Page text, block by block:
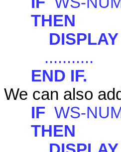
THEN
DISPLAY
...........
END IF.
We can also
IF WS-
THEN